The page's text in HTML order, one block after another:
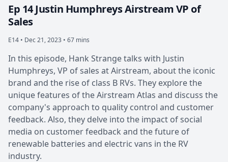
Ep 14 Justin Humphreys Airstream VP of
Sales
E14 • Dec 21, 2023 • 67 mins
In this episode, Hank Strange talks with Justin
Humphreys, VP of sales at Airstream, about the iconic
brand and the rise of class B RVs. They explore the
unique features of the Airstream Atlas and discuss the
company's approach to quality control and customer
feedback. Also, they delve into the impact of social
media on customer feedback and the future of
renewable batteries and electric vans in the RV
industry.